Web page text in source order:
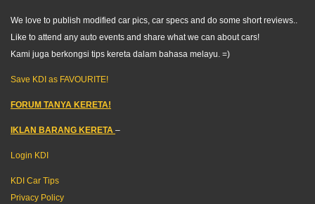
We love to publish modified car pics, car specs and do some short reviews..
Like to attend any auto events and share what we can about cars!
Kami juga berkongsi tips kereta dalam bahasa melayu. =)
Save KDI as FAVOURITE!
FORUM TANYA KERETA!
IKLAN BARANG KERETA –
Login KDI
KDI Car Tips
Privacy Policy